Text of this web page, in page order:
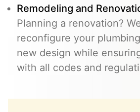
Remodeling and
Planning a renovation?
reconfigure your
new design while
with all codes and